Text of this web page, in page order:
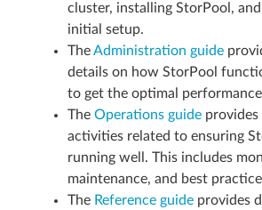
cluster, installing StorPool,
initial setup.
TheAdministration guide
details on how StorPool
to get the optimal
The Operations guideprovides
activities related to ensuring
running well. This includes
maintenance, and best
The Reference guideprovides